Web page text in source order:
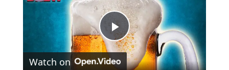
Play Video
Watch on